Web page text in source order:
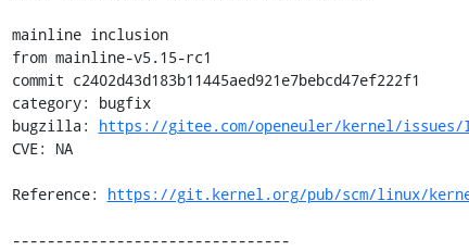
mainline inclusion
from mainline-v5.15-rc1
commit c2402d43d183b11445aed921e7bebcd47ef222f1
category: bugfix
bugzilla: https://gitee.com/openeuler/kernel/issues/
CVE: NA
Reference: https://git.kernel.org/pub/scm/linux/
--------------------------------